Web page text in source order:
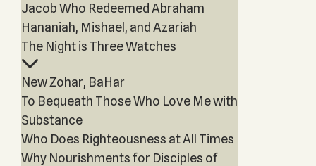
Jacob Who Redeemed Abraham
Hananiah, Mishael, and Azariah
The Night is Three Watches
New Zohar, BaHar
To Bequeath Those Who Love Me with
Substance
Who Does Righteousness at All Times
Why Nourishments for Disciples of